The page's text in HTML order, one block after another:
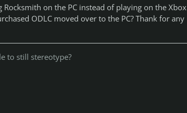
on the PC instead of playing on the
ODLC moved over to the PC? Thank for any
to still stereotype?